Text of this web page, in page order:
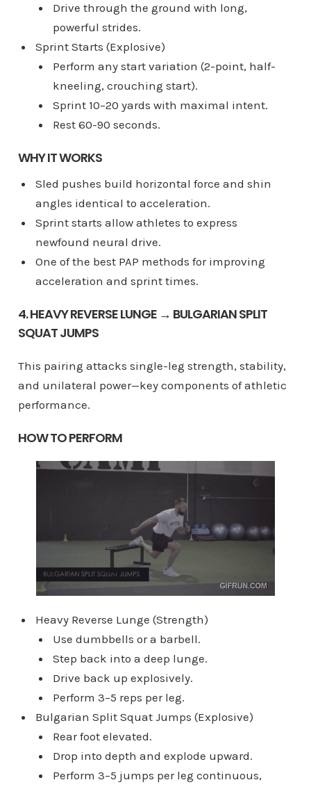
Drive through the ground with long,
powerful strides.
Sprint Starts (Explosive)
Perform any start variation (2-point, half-
kneeling, crouching start).
Sprint 10–20 yards with maximal intent.
Rest 60-90 seconds.
WHY IT WORKS
Sled pushes build horizontal force and shin
angles identical to acceleration.
Sprint starts allow athletes to express
newfound neural drive.
One of the best PAP methods for improving
acceleration and sprint times.
4. HEAVY REVERSE LUNGE → BULGARIAN SPLIT
SQUAT JUMPS
This pairing attacks single-leg strength, stability,
and unilateral power—key components of athletic
performance.
HOW TO PERFORM
Heavy Reverse Lunge (Strength)
Use dumbbells or a barbell.
Step back into a deep lunge.
Drive back up explosively.
Perform 3–5 reps per leg.
Bulgarian Split Squat Jumps (Explosive)
Rear foot elevated.
Drop into depth and explode upward.
Perform 3–5 jumps per leg continuous,